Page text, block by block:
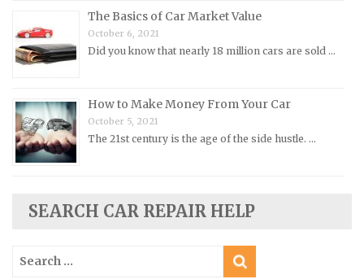
Renault Repair Manuals
Rolls-Royce Repair Manuals
Saab Repair Manuals
Saturn Repair Manuals
Scion Repair Manuals
Skoda Repair Manuals
Ssangyong Repair Manuals
The Basics of Car Market Value
October 6, 2021
Did you know that nearly 18 million cars are sold …
How to Make Money From Your Car
October 5, 2021
The 21st century is the age of the side hustle. …
SEARCH CAR REPAIR HELP
Search
for: